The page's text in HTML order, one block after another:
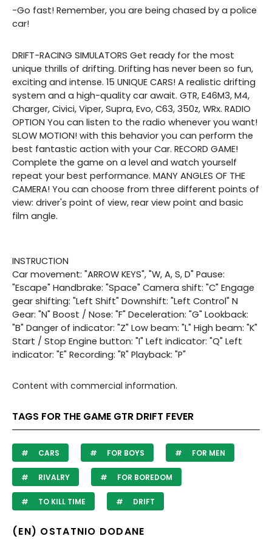
-Go fast! Remember, you are being chased by a police
car!
DRIFT-RACING SIMULATORS Get ready for the most
unique thrills of drifting. Drifting has never been so fun,
exciting and intense. 15 UNIQUE CARS! A realistic drifting
system and a high-quality car await. GTR, E46M3, M4,
Charger, Civici, Viper, Supra, Evo, C63, 350z, WRx. RADIO
OPTION You can listen to the radio whenever you want!
SLOW MOTION! with this behavior you can perform the
best fantastic action with your Car. RECORD GAME!
Complete the game on a level and watch yourself
repeat your best performance. MANY ANGLES OF THE
CAMERA! You can choose from three different points of
view: driver's point of view, rear view point and basic
film angle.
INSTRUCTION
Car movement: "ARROW KEYS", "W, A, S, D" Pause:
"Escape" Handbrake: "Space" Camera shift: "C" Engage
gear shifting: "Left Shift" Downshift: "Left Control" N
Gear: "N" Boost / Nose: "F" Deceleration: "G" Lookback:
"B" Danger of indicator: "Z" Low beam: "L" High beam: "K"
Start / Stop Engine button: "I" Left indicator: "Q" Left
indicator: "E" Recording: "R" Playback: "P"
Content with commercial information.
TAGS FOR THE GAME GTR DRIFT FEVER
CARS FOR BOYS FOR MEN
RIVALRY FOR BOREDOM
TO KILL TIME DRIFT
(EN) OSTATNIO DODANE